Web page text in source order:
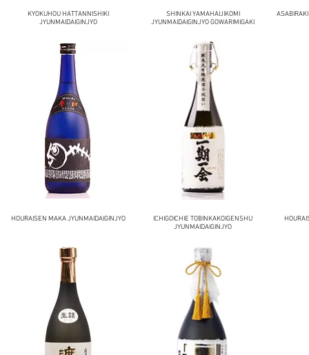
KYOKUHOU HATTANNISHIKI
JYUNMAIDAIGINJYO
SHINKAI YAMAHAIJIKOMI
JYUNMAIDAIGINJYO GOWARIMIGAKI
HOURAISEN MAKA JYUNMAIDAIGINJYO
ICHIGOICHIE TOBINKAKOIGENSHU
JYUNMAIDAIGINJYO